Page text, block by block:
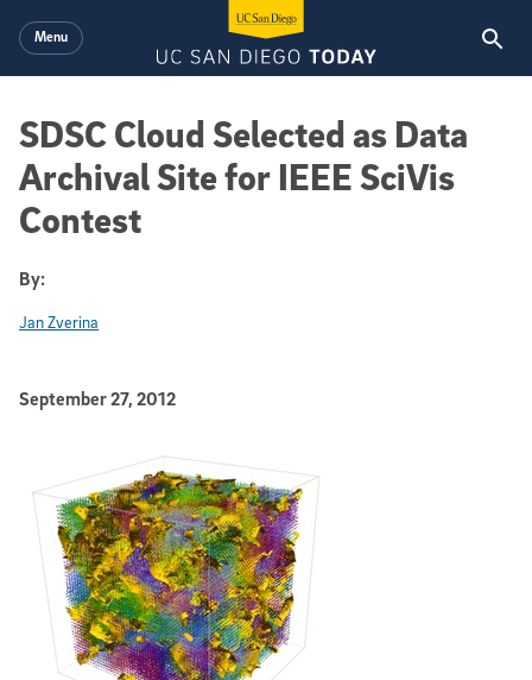
Menu
SDSC Cloud Selected as Data
Archival Site for IEEE SciVis
Contest
By:
Jan Zverina
Published Date
September 27, 2012
Article Content